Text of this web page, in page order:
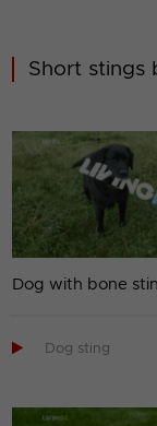
Short stings
Dog with bone
 Dog sting